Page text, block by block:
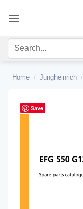
Home / Jungheinrich /
Save